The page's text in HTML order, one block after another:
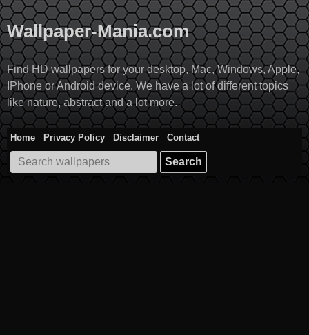
Skip
to
content
Wallpaper-Mania.com
Find HD wallpapers for your desktop, Mac, Windows, Apple,
IPhone or Android device. We have a lot of different topics
like nature, abstract and a lot more.
Home Privacy Policy Disclaimer
Contact
Search
for: